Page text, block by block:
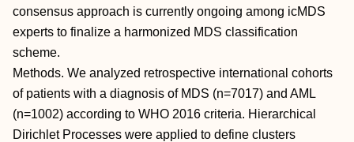
consensus approach is currently ongoing among icMDS
experts to finalize a harmonized MDS classification
scheme.
Methods. We analyzed retrospective international cohorts
of patients with a diagnosis of MDS (n=7017) and AML
(n=1002) according to WHO 2016 criteria. Hierarchical
Dirichlet Processes were applied to define clusters